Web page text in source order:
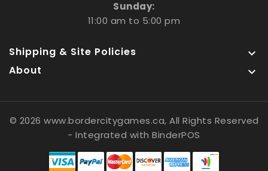
Sunday:
11:00 am to 5:00 pm
Shipping & Site Policies 
About 
© 2026 www.bordercitygames.ca, All Rights Reserved
- Integrated withBinderPOS